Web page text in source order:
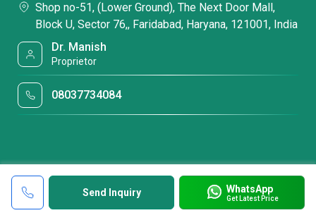
Send Inquiry WhatsApp
Get Latest Price
Shop no-51, (Lower Ground), The Next Door Mall,
Block U, Sector 76,, Faridabad, Haryana, 121001, India
Dr. Manish
Proprietor
08037734084